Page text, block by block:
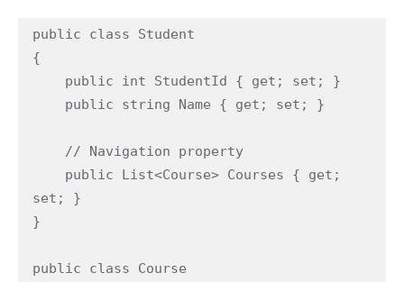
public class Student
{
set; }
}
public class Course